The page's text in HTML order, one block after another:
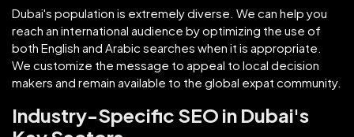
Dubai's population is extremely diverse. We can help you
reach an international audience by optimizing the use of
both English and Arabic searches when it is appropriate.
We customize the message to appeal to local decision
makers and remain available to the global expat community.
Industry-Specific SEO in Dubai's